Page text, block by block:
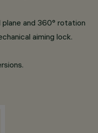
and 360° rotation
aiming lock.